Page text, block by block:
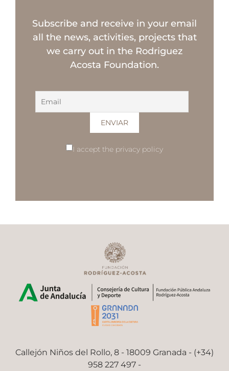
Subscribe and receive in your email
all the news, activities, projects that
we carry out in the Rodriguez
Acosta Foundation.
I accept the privacy policy
Callejón Niños del Rollo, 8 - 18009 Granada - (+34)
958 227 497 -